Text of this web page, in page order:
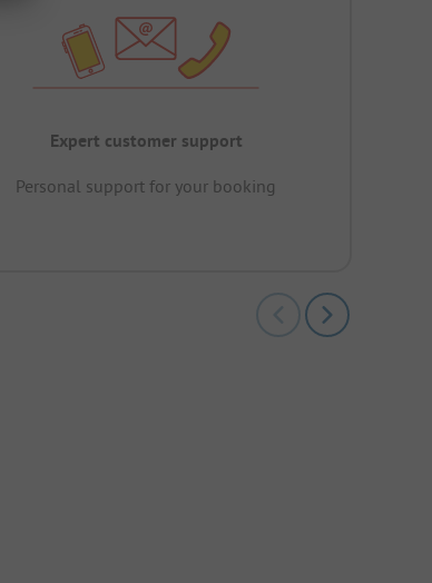
Expert customer support
Personal support for your booking